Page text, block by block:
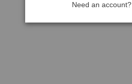
Need an account?